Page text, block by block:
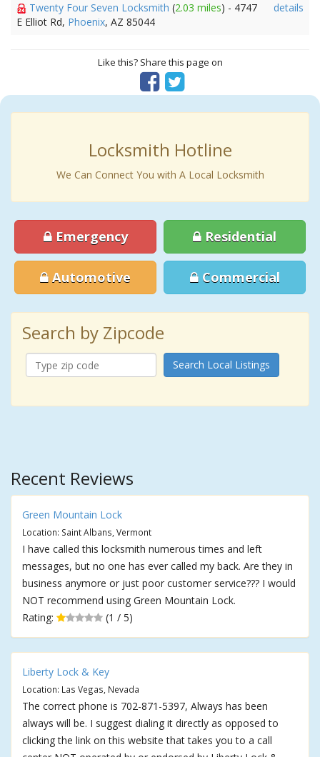
Twenty Four Seven Locksmith (2.03 miles) - 4747
E Elliot Rd, Phoenix, AZ 85044
details
Like this? Share this page on
Locksmith Hotline
We Can Connect You with A Local Locksmith
Emergency Residential
Automotive Commercial
Search by Zipcode
Search Local Listings
Recent Reviews
Green Mountain Lock
Location: Saint Albans, Vermont
I have called this locksmith numerous times and left
messages, but no one has ever called my back. Are they in
business anymore or just poor customer service??? I would
NOT recommend using Green Mountain Lock.
Rating:
(1 / 5)
Liberty Lock & Key
Location: Las Vegas, Nevada
The correct phone is 702-871-5397, Always has been
always will be. I suggest dialing it directly as opposed to
clicking the link on this website that takes you to a call